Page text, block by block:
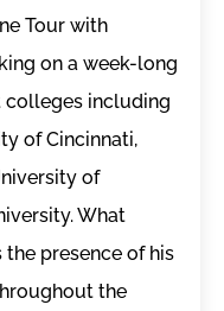
Tour with
on a week-long
colleges including
of Cincinnati,
of
What
presence of his
the